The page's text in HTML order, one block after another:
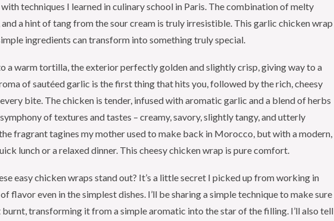
with techniques I learned in culinary school in Paris. The combination of melty
a hint of tang from the sour cream is truly irresistible. This garlic chicken wrap
ingredients can transform into something truly special.
a warm tortilla, the exterior perfectly golden and slightly crisp, giving way to a
of sautéed garlic is the first thing that hits you, followed by the rich, cheesy
bite. The chicken is tender, infused with aromatic garlic and a blend of herbs
of textures and tastes – creamy, savory, slightly tangy, and utterly
fragrant tagines my mother used to make back in Morocco, but with a modern,
lunch or a relaxed dinner. This cheesy chicken wrap is pure comfort.
easy chicken wraps stand out? It’s a little secret I picked up from working in
flavor even in the simplest dishes. I’ll be sharing a simple technique to make sure
transforming it from a simple aromatic into the star of the filling. I’ll also tell